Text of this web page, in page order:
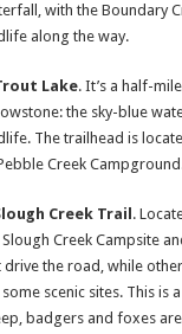
with the Boundary
along the way.
Lake. It’s a half-
the sky-blue
The trailhead is
Creek
Creek Trail .
Creek Campsite
drive the road, while
scenic sites. This is
badgers and foxes